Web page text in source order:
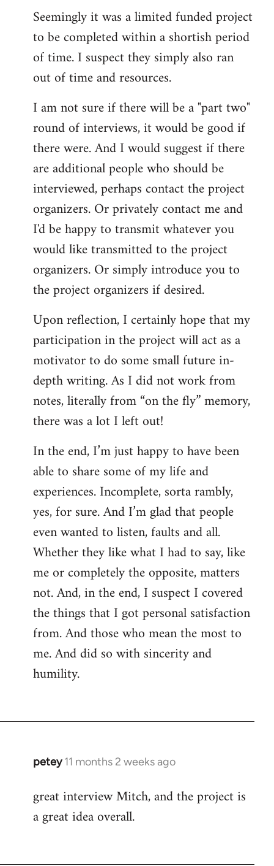
Seemingly it was a limited funded project
to be completed within a shortish period
of time. I suspect they simply also ran
out of time and resources.
I am not sure if there will be a "part two"
round of interviews, it would be good if
there were. And I would suggest if there
are additional people who should be
interviewed, perhaps contact the project
organizers. Or privately contact me and
I'd be happy to transmit whatever you
would like transmitted to the project
organizers. Or simply introduce you to
the project organizers if desired.
Upon reflection, I certainly hope that my
participation in the project will act as a
motivator to do some small future in-
depth writing. As I did not work from
notes, literally from “on the fly” memory,
there was a lot I left out!
In the end, I’m just happy to have been
able to share some of my life and
experiences. Incomplete, sorta rambly,
yes, for sure. And I’m glad that people
even wanted to listen, faults and all.
Whether they like what I had to say, like
me or completely the opposite, matters
not. And, in the end, I suspect I covered
the things that I got personal satisfaction
from. And those who mean the most to
me. And did so with sincerity and
humility.
petey 11 months 2 weeks ago
great interview Mitch, and the project is
a great idea overall.